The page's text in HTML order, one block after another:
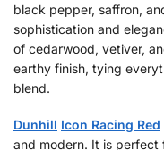
black pepper, saffron,
sophistication and
of cedarwood, vetiver,
earthy finish, tying
blend.
Dunhill Icon Racing Red
and modern. It is perfect